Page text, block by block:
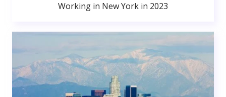
Working in New York in 2023